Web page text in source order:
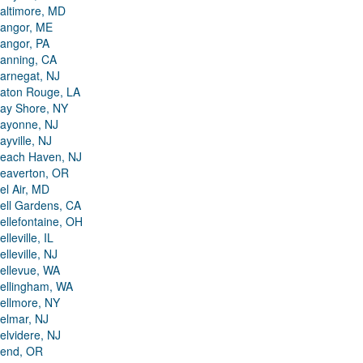
MD
ME
PA
CA
NJ
Rouge, LA
Shore, NY
NJ
NJ
Haven, NJ
OR
Air, MD
Gardens, CA
OH
IL
NJ
WA
WA
NY
NJ
NJ
OR